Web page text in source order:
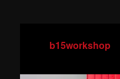
b15workshop